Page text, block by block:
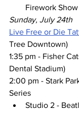
Firework
Sunday, July 24th
Live Free or Die
Tree Downtown)
1:35 pm - Fisher
Dental Stadium)
2:00 pm - Stark
Series
Studio 2 -